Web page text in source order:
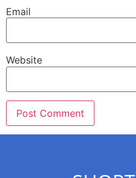
Email
Website